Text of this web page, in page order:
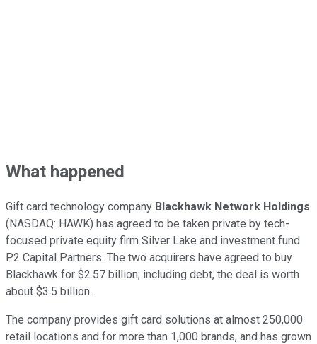
What happened
Gift card technology company Blackhawk Network Holdings
(NASDAQ: HAWK) has agreed to be taken private by tech-
focused private equity firm Silver Lake and investment fund
P2 Capital Partners. The two acquirers have agreed to buy
Blackhawk for $2.57 billion; including debt, the deal is worth
about $3.5 billion.
The company provides gift card solutions at almost 250,000
retail locations and for more than 1,000 brands, and has grown